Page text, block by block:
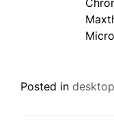
Posted in desktop